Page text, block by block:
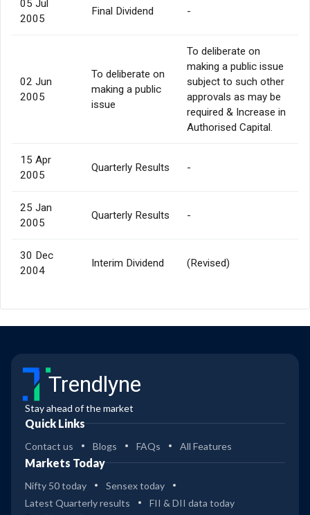
05 Jul
2005
Final Dividend -
02 Jun
2005
To deliberate on
making a public
issue
To deliberate on
making a public issue
subject to such other
approvals as may be
required & Increase in
Authorised Capital.
15 Apr
2005
Quarterly Results -
25 Jan
2005
Quarterly Results -
30 Dec
2004
Interim Dividend (Revised)
Trendlyne
Stay ahead of the market
Quick Links
Contact us Blogs FAQs All Features
Markets Today
Nifty 50 today
Sensex today
Latest Quarterly results
FII & DII data today